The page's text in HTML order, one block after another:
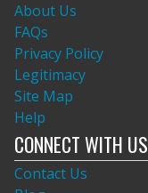
About Us
FAQs
Privacy Policy
Legitimacy
Site Map
Help
CONNECT WITH US
Contact Us